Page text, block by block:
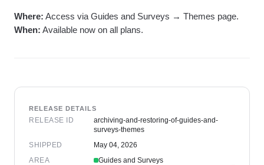
Where: Access via Guides and Surveys → Themes page.
When: Available now on all plans.
RELEASE DETAILS
RELEASE ID
archiving-and-restoring-of-guides-and-
surveys-themes
SHIPPED
May 04, 2026
AREA
Guides and Surveys